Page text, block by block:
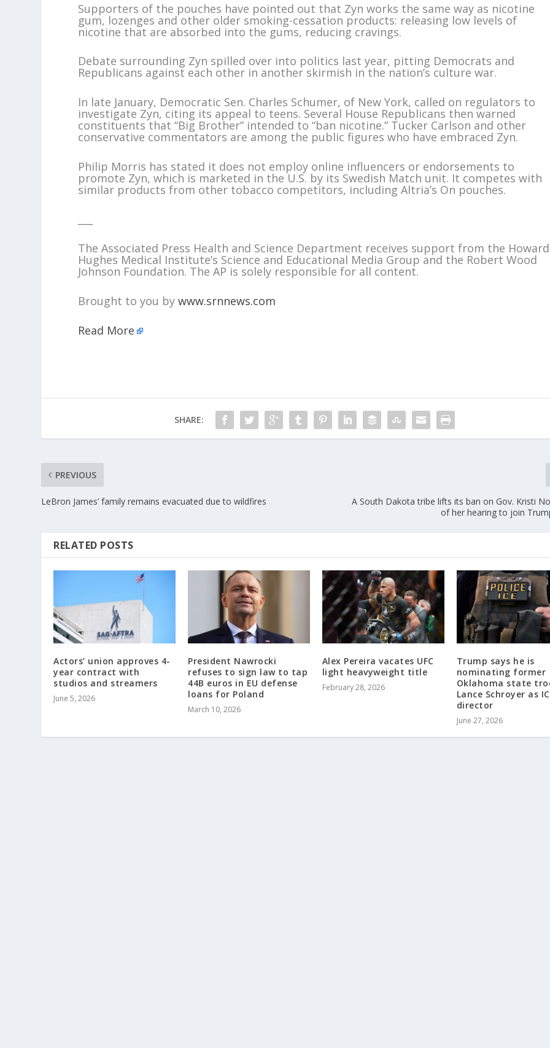
Supporters of the pouches have pointed out that Zyn works the same way as nicotine
gum, lozenges and other older smoking-cessation products: releasing low levels of
nicotine that are absorbed into the gums, reducing cravings.
Debate surrounding Zyn spilled over into politics last year, pitting Democrats and
Republicans against each other in another skirmish in the nation’s culture war.
In late January, Democratic Sen. Charles Schumer, of New York, called on regulators to
investigate Zyn, citing its appeal to teens. Several House Republicans then warned
constituents that “Big Brother” intended to “ban nicotine.” Tucker Carlson and other
conservative commentators are among the public figures who have embraced Zyn.
Philip Morris has stated it does not employ online influencers or endorsements to
promote Zyn, which is marketed in the U.S. by its Swedish Match unit. It competes with
similar products from other tobacco competitors, including Altria’s On pouches.
The Associated Press Health and Science Department receives support from the Howard
Hughes Medical Institute’s Science and Educational Media Group and the Robert Wood
Johnson Foundation. The AP is solely responsible for all content.
Brought to you bywww.srnnews.com
Read More
SHARE:
PREVIOUS
LeBron James’ family remains evacuated due to wildfires
A South Dakota tribe lifts its ban on Gov. Kristi
of her hearing to join
RELATED POSTS
Actors’ union approves 4-
year contract with
studios and streamers
June 5, 2026
President Nawrocki
refuses to sign law to tap
44B euros in EU defense
loans for Poland
March 10, 2026
Alex Pereira vacates UFC
light heavyweight title
February 28, 2026
Trump says he is
nominating former
Oklahoma state
Lance Schroyer as
director
June 27, 2026